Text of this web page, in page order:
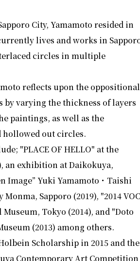
City, Yamamoto resided in
lives and works in
circles in multiple
reflects upon the oppositional
varying the thickness of layers
paintings, as well as the
hollowed out circles.
"PLACE OF HELLO" at the
an exhibition at Daikokuya,
Image” Yuki Yamamoto・Taishi
Sapporo (2019), "2014
Tokyo (2014), and "Doto
(2013) among others.
Scholarship in 2015 and the
Contemporary Art Competition